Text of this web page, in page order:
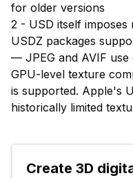
for older versions
2 - USD itself imposes
USDZ packages
— JPEG and AVIF use
GPU-level texture
is supported. Apple's
historically limited
Create 3D